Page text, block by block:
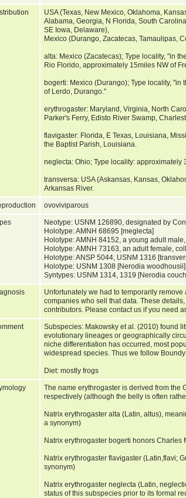
USA (Texas, New Mexico, Oklahoma,
Alabama, Georgia, N Florida, South
SE Iowa, Delaware),
Mexico (Durango, Zacatecas, Tamaulipas,
alta: Mexico (Zacatecas); Type locality, "in
Rio Florido, approximately 15miles NW of
bogerti: Mexico (Durango); Type locality,
of Lerdo, Durango."
erythrogaster: Maryland, Virginia, North
Parker's Ferry, Edisto River Swamp,
flavigaster: Florida, E Texas, Louisiana,
the Baptist Parish, Louisiana.
neglecta: Ohio; Type locality: approximately
transversa: USA (Askansas, Kansas,
Arkansas River.
ovoviviparous
Neotype: USNM 126890, designated by
Holotype: AMNH 68695 [meglecta]
Holotype: AMNH 84152, a young adult
Holotype: AMNH 73163, an adult female,
Holotype: ANSP 5044, USNM 1316
Holotype: USNM 1308 [Nerodia woodhousii]
Syntypes: USNM 1314, 1319 [Nerodia
Unfortunately we had to temporarily
companies who sell that data. These
contributors. Please contact us if you need
Subspecies: Makowsky et al. (2010) found
evolutionary lineages or geographically
niche differentiation has occurred, most
widespread species. Thus we follow
Diet: mostly frogs
The name erythrogaster is derived from the
respectively (although the belly is often
Natrix erythrogaster alta (Latin, altus),
a synonym)
Natrix erythrogaster bogerti honors Charles
Natrix erythrogaster flavigaster (Latin,flavi;
synonym)
Natrix erythrogaster neglecta (Latin,
status of this subspecies prior to its formal